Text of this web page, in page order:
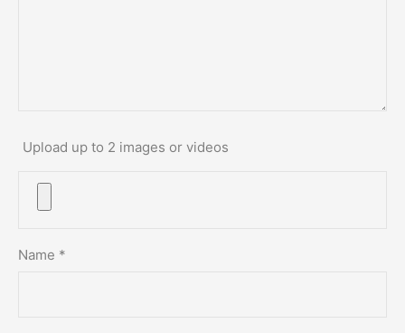
Upload up to 2 images or videos
Name *